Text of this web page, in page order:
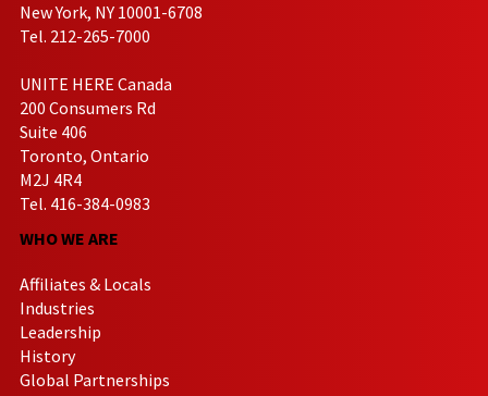
New York, NY 10001-6708
Tel. 212-265-7000
UNITE HERE Canada
200 Consumers Rd
Suite 406
Toronto, Ontario
M2J 4R4
Tel. 416-384-0983
WHO WE ARE
Affiliates & Locals
Industries
Leadership
History
Global Partnerships